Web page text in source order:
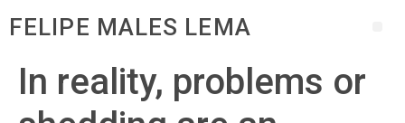
FELIPE MALES LEMA
In reality, problems or